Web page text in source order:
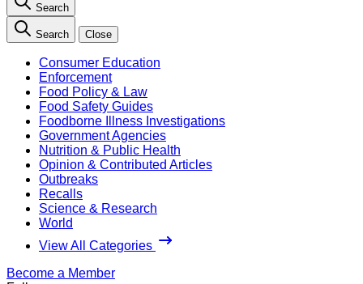
Search
Search Close
Consumer Education
Enforcement
Food Policy & Law
Food Safety Guides
Foodborne Illness Investigations
Government Agencies
Nutrition & Public Health
Opinion & Contributed Articles
Outbreaks
Recalls
Science & Research
World
View All Categories
Become a Member